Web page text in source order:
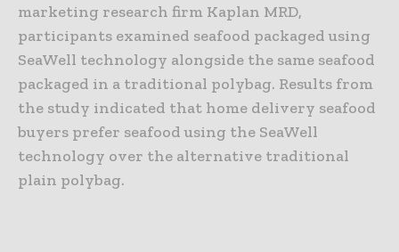
marketing research firm Kaplan MRD,
participants examined seafood packaged using
SeaWell technology alongside the same seafood
packaged in a traditional polybag. Results from
the study indicated that home delivery seafood
buyers prefer seafood using the SeaWell
technology over the alternative traditional
plain polybag.